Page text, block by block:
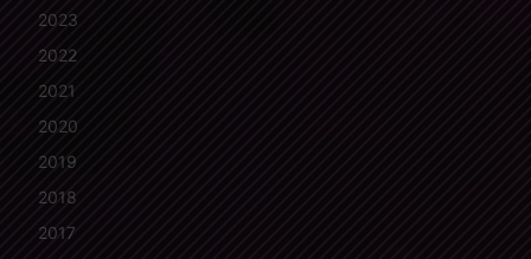
2023
2022
2021
2020
2019
2018
2017